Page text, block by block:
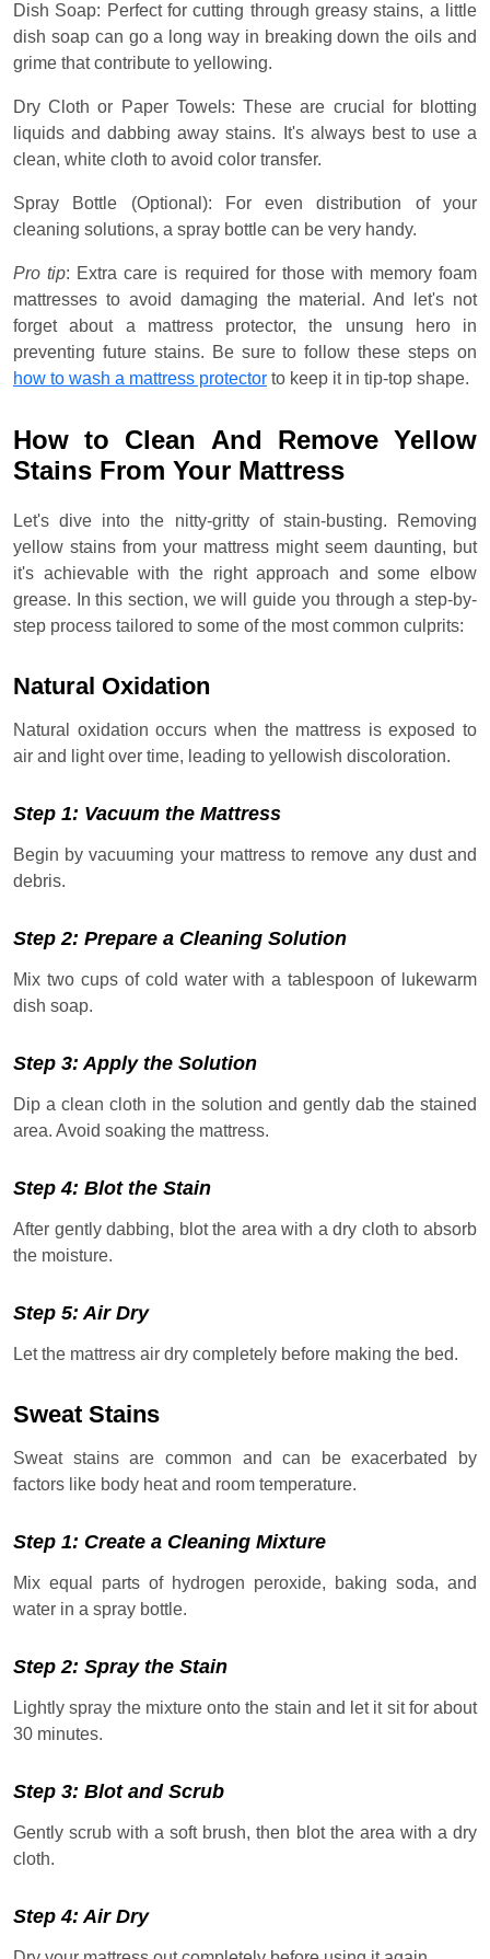
Dish Soap: Perfect for cutting through greasy stains, a little
dish soap can go a long way in breaking down the oils and
grime that contribute to yellowing.
Dry Cloth or Paper Towels: These are crucial for blotting
liquids and dabbing away stains. It's always best to use a
clean, white cloth to avoid color transfer.
Spray Bottle (Optional): For even distribution of your
cleaning solutions, a spray bottle can be very handy.
Pro tip: Extra care is required for those with memory foam
mattresses to avoid damaging the material. And let's not
forget about a mattress protector, the unsung hero in
preventing future stains. Be sure to follow these steps on
how to wash a mattress protector to keep it in tip-top shape.
How to Clean And Remove Yellow
Stains From Your Mattress
Let's dive into the nitty-gritty of stain-busting. Removing
yellow stains from your mattress might seem daunting, but
it's achievable with the right approach and some elbow
grease. In this section, we will guide you through a step-by-
step process tailored to some of the most common culprits:
Natural Oxidation
Natural oxidation occurs when the mattress is exposed to
air and light over time, leading to yellowish discoloration.
Step 1: Vacuum the Mattress
Begin by vacuuming your mattress to remove any dust and
debris.
Step 2: Prepare a Cleaning Solution
Mix two cups of cold water with a tablespoon of lukewarm
dish soap.
Step 3: Apply the Solution
Dip a clean cloth in the solution and gently dab the stained
area. Avoid soaking the mattress.
Step 4: Blot the Stain
After gently dabbing, blot the area with a dry cloth to absorb
the moisture.
Step 5: Air Dry
Let the mattress air dry completely before making the bed.
Sweat Stains
Sweat stains are common and can be exacerbated by
factors like body heat and room temperature.
Step 1: Create a Cleaning Mixture
Mix equal parts of hydrogen peroxide, baking soda, and
water in a spray bottle.
Step 2: Spray the Stain
Lightly spray the mixture onto the stain and let it sit for about
30 minutes.
Step 3: Blot and Scrub
Gently scrub with a soft brush, then blot the area with a dry
cloth.
Step 4: Air Dry